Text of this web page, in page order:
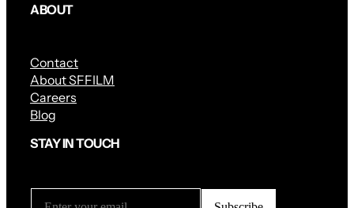
ABOUT
Contact
About SFFILM
Careers
Blog
STAY IN TOUCH